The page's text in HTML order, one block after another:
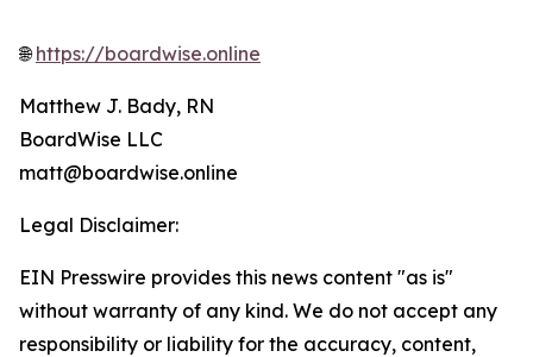
🌐https://boardwise.online
Matthew J. Bady, RN
BoardWise LLC
matt@boardwise.online
Legal Disclaimer:
EIN Presswire provides this news content "as is"
without warranty of any kind. We do not accept any
responsibility or liability for the accuracy, content,